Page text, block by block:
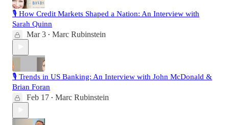
🎙️ How Credit Markets Shaped a Nation: An Interview with
Sarah Quinn
Mar 3 • Marc Rubinstein
🎙️ Trends in US Banking: An Interview with John McDonald &
Brian Foran
Feb 17 • Marc Rubinstein